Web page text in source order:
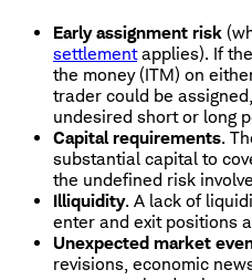
Early assignment risk
settlementapplies). If
the money (ITM) on
trader could be
undesired short or long
Capital requirements.
substantial capital to
the undefined risk
Illiquidity. A lack of
enter and exit positions
Unexpected market
revisions, economic